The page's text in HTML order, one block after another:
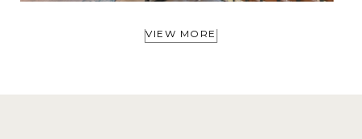
VIEW MORE